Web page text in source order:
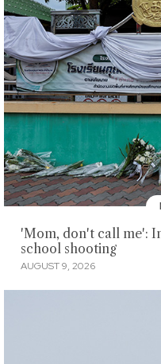
'Mom, don't call me':
school shooting
AUGUST 9, 2026